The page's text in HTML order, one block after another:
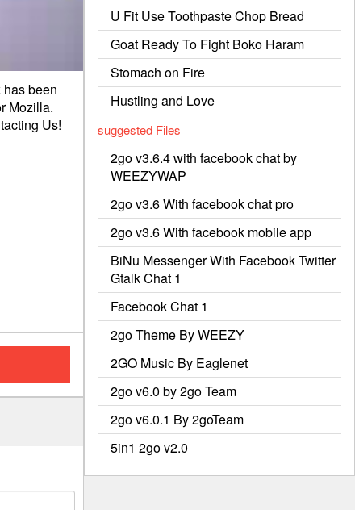
been
Mozilla.
Us!
U Fit Use Toothpaste Chop Bread
Goat Ready To Fight Boko Haram
Stomach on Fire
Hustling and Love
suggested Files
2go v3.6.4 with facebook chat by
WEEZYWAP
2go v3.6 With facebook chat pro
2go v3.6 With facebook mobile app
BiNu Messenger With Facebook Twitter
Gtalk Chat 1
Facebook Chat 1
2go Theme By WEEZY
2GO Music By Eaglenet
2go v6.0 by 2go Team
2go v6.0.1 By 2goTeam
5in1 2go v2.0